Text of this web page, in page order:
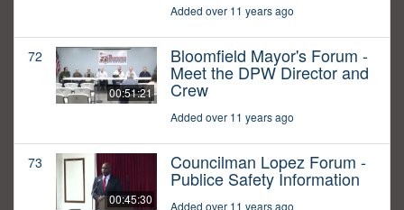
Added over 11 years ago
72
00:51:21
Bloomfield Mayor's Forum -
Meet the DPW Director and
Crew
Added over 11 years ago
73
00:45:30
Councilman Lopez Forum -
Publice Safety Information
Added over 11 years ago